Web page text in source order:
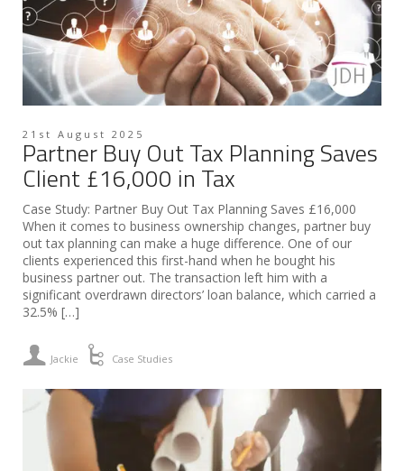
21st August 2025
Partner Buy Out Tax Planning Saves
Client £16,000 in Tax
Case Study: Partner Buy Out Tax Planning Saves £16,000
When it comes to business ownership changes, partner buy
out tax planning can make a huge difference. One of our
clients experienced this first-hand when he bought his
business partner out. The transaction left him with a
significant overdrawn directors’ loan balance, which carried a
32.5% […]
Jackie Case Studies